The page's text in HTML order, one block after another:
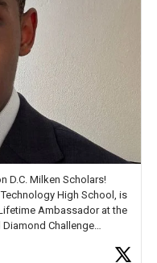
D.C. Milken Scholars!
High School, is
Ambassador at the
Challenge